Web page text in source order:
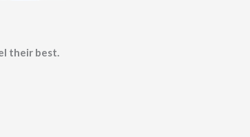
their best.